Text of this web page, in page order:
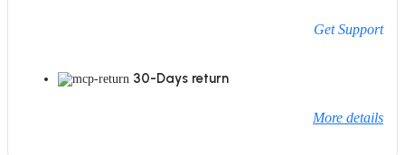
Get Support
30-Days return
More details